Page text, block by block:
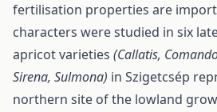
fertilisation properties are
characters were studied in six
apricot varieties (Callatis,
Sirena, Sulmona) in Szigetcsép
northern site of the lowland